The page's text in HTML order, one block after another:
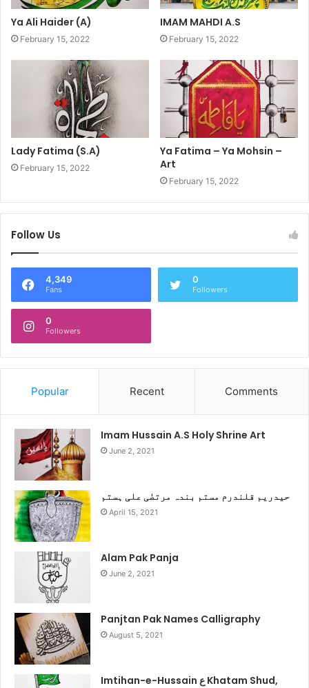
Ya Ali Haider (A)
February 15, 2022
IMAM MAHDI A.S
February 15, 2022
Lady Fatima (S.A)
February 15, 2022
Ya Fatima – Ya Mohsin –
Art
February 15, 2022
Follow Us
4,349
Fans
0
Followers
0
Followers
Popular Recent Comments
Imam Hussain A.S Holy Shrine Art
June 2, 2021
حیدریم قلندرم مستم بندہ مرتضٰی علی ہستم
April 15, 2021
Alam Pak Panja
June 2, 2021
Panjtan Pak Names Calligraphy
August 5, 2021
Imtihan-e-Hussain ع Khatam Shud,